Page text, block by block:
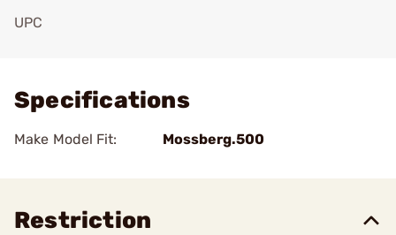
UPC
Specifications
Make Model Fit: Mossberg.500
Restriction